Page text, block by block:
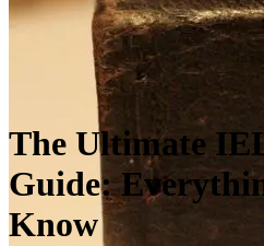
The Ultimate
Guide:
Know